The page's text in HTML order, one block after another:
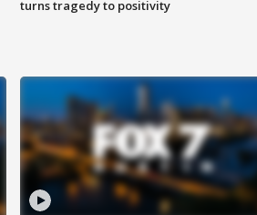
turns tragedy to positivity